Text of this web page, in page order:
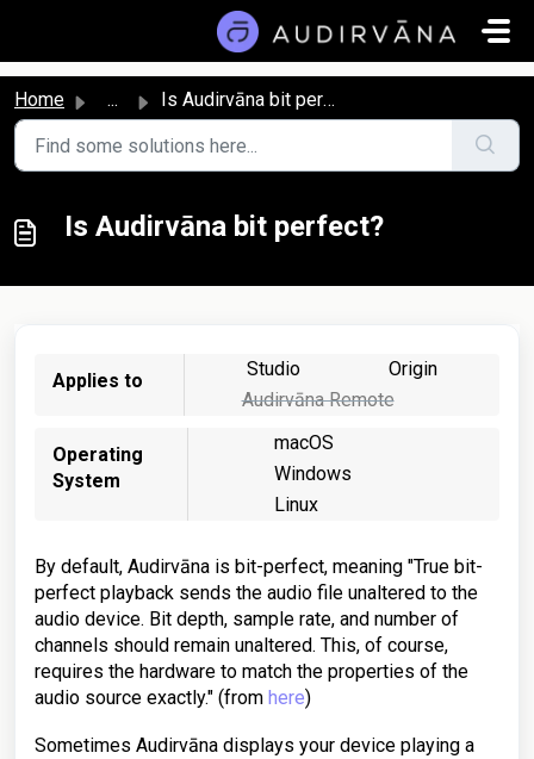
Home ... Is Audirvāna bit perfect?
Is Audirvāna bit perfect?
Applies to
Studio
Origin
Audirvāna Remote
Operating
System
macOS
Windows
Linux
By default, Audirvāna is bit-perfect, meaning "True bit-
perfect playback sends the audio file unaltered to the
audio device. Bit depth, sample rate, and number of
channels should remain unaltered. This, of course,
requires the hardware to match the properties of the
audio source exactly." (from here)
Sometimes Audirvāna displays your device playing a